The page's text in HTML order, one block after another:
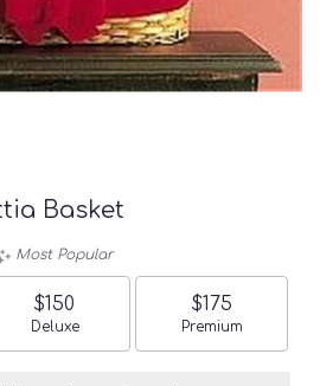
Basket
Most Popular
$150
Arrangement size
Deluxe
$175
Arrangement
Premium